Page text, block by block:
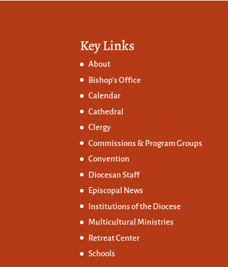
Key Links
About
Bishop’s Office
Calendar
Cathedral
Clergy
Commissions & Program Groups
Convention
Diocesan Staff
Episcopal News
Institutions of the Diocese
Multicultural Ministries
Retreat Center
Schools